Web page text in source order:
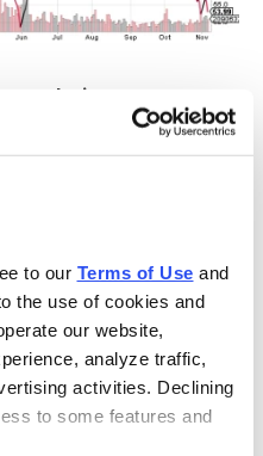
to our Terms of Use
the use of cookies and
our website,
analyze traffic,
activities. Declining
to some features and
stocks in your
in the comments